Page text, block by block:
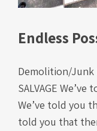
Endless
Demolition/Junk
SALVAGE
We’ve told you
told you that